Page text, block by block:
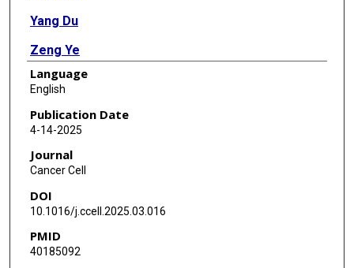
Yang Du
Zeng Ye
Xin Lou
Fen Liu
Yehan Zhang
Junfeng Xu
Xiaohan Shi
Penghao Li
Language
English
Publication Date
4-14-2025
Journal
Cancer Cell
DOI
10.1016/j.ccell.2025.03.016
PMID
40185092